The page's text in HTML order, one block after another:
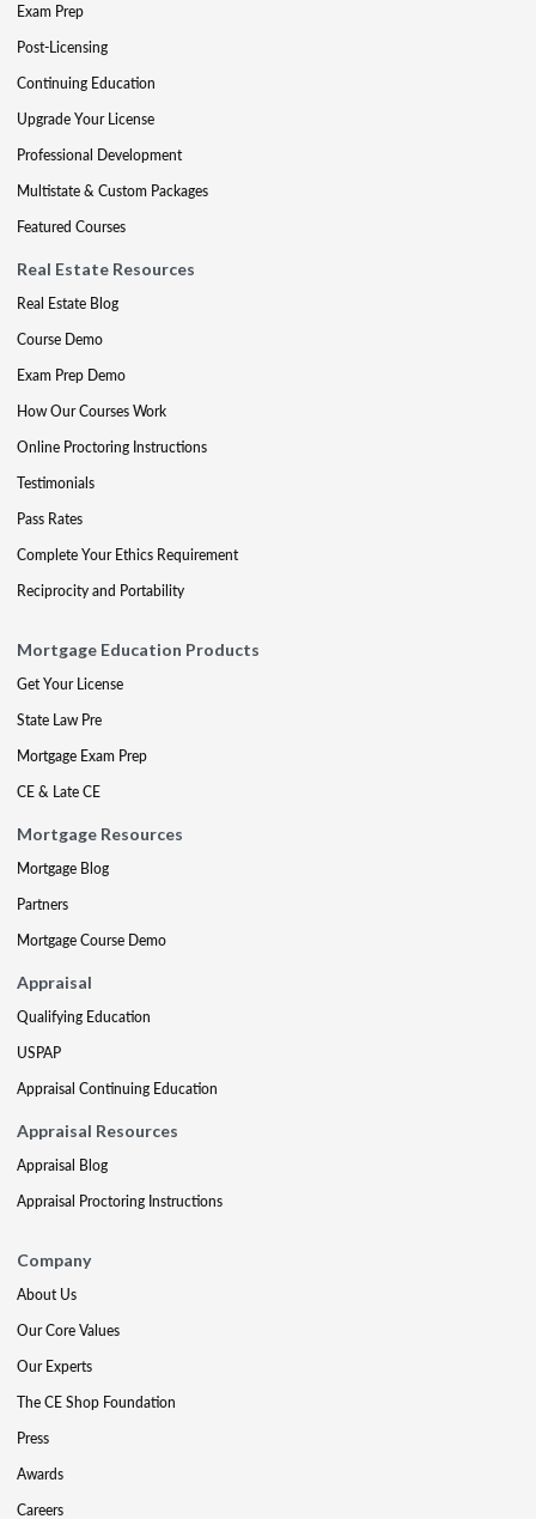
Exam Prep
Post-Licensing
Continuing Education
Upgrade Your License
Professional Development
Multistate & Custom Packages
Featured Courses
Real Estate Resources
Real Estate Blog
Course Demo
Exam Prep Demo
How Our Courses Work
Online Proctoring Instructions
Testimonials
Pass Rates
Complete Your Ethics Requirement
Reciprocity and Portability
Mortgage Education Products
Get Your License
State Law Pre
Mortgage Exam Prep
CE & Late CE
Mortgage Resources
Mortgage Blog
Partners
Mortgage Course Demo
Appraisal
Qualifying Education
USPAP
Appraisal Continuing Education
Appraisal Resources
Appraisal Blog
Appraisal Proctoring Instructions
Company
About Us
Our Core Values
Our Experts
The CE Shop Foundation
Press
Awards
Careers